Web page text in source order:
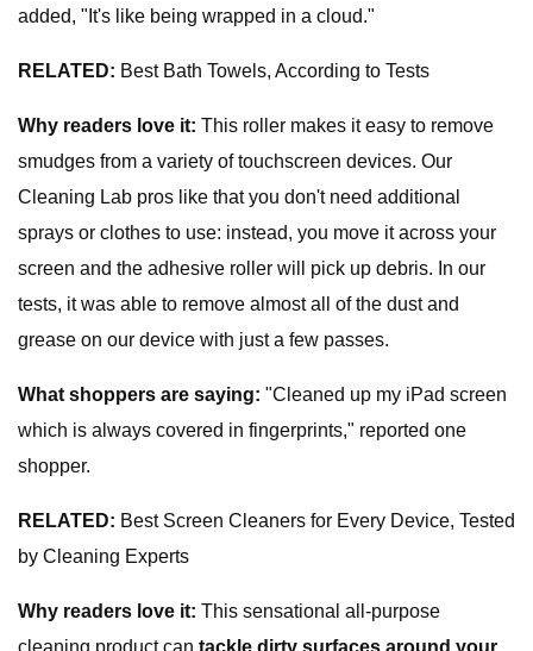
added, "It's like being wrapped in a cloud."
RELATED: Best Bath Towels, According to Tests
Why readers love it: This roller makes it easy to remove
smudges from a variety of touchscreen devices. Our
Cleaning Lab pros like that you don't need additional
sprays or clothes to use: instead, you move it across your
screen and the adhesive roller will pick up debris. In our
tests, it was able to remove almost all of the dust and
grease on our device with just a few passes.
What shoppers are saying: "Cleaned up my iPad screen
which is always covered in fingerprints," reported one
shopper.
RELATED: Best Screen Cleaners for Every Device, Tested
by Cleaning Experts
Why readers love it: This sensational all-purpose
cleaning product can tackle dirty surfaces around your